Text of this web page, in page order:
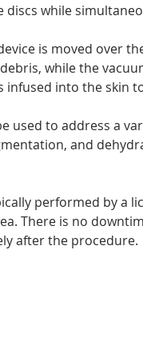
while
is moved over
while the
infused into the skin
used to address a
and
performed by a
There is no
after the procedure.